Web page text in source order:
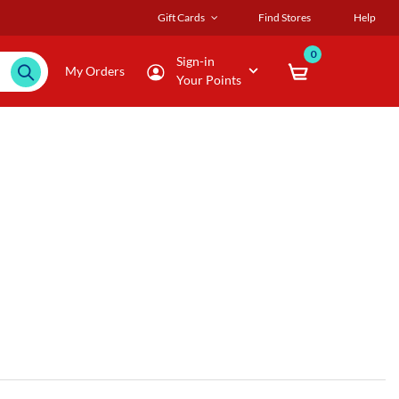
Gift Cards Find Stores Help
My Orders
Sign-in
Your Points
0